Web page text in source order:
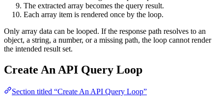
The extracted array becomes the query result.
Each array item is rendered once by the loop.
Only array data can be looped. If the response path resolves to an
object, a string, a number, or a missing path, the loop cannot render
the intended result set.
Create An API Query Loop
Section titled “Create An API Query Loop”